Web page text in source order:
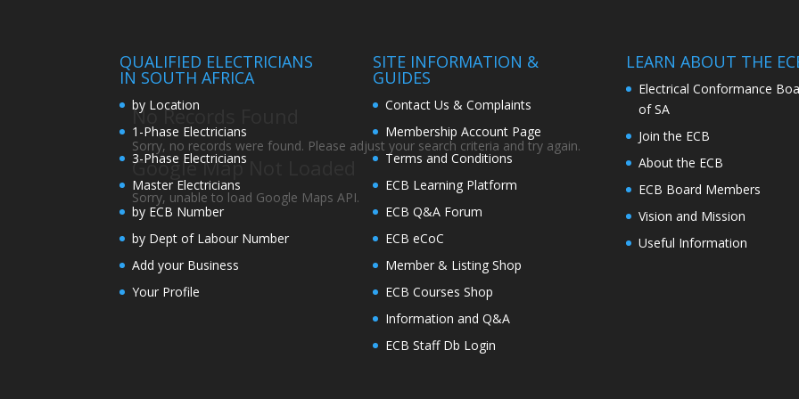
No Records Found
Sorry, no records were found. Please adjust your search criteria and try again.
Google Map Not Loaded
Sorry, unable to load Google Maps API.
QUALIFIED ELECTRICIANS
IN SOUTH AFRICA
by Location
1-Phase Electricians
3-Phase Electricians
Master Electricians
by ECB Number
by Dept of Labour Number
Add your Business
Your Profile
SITE INFORMATION &
GUIDES
Contact Us & Complaints
Membership Account Page
Terms and Conditions
ECB Learning Platform
ECB Q&A Forum
ECB eCoC
Member & Listing Shop
ECB Courses Shop
Information and Q&A
ECB Staff Db Login
LEARN ABOUT THE
Electrical Conformance
of SA
Join the ECB
About the ECB
ECB Board Members
Vision and Mission
Useful Information